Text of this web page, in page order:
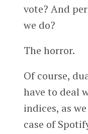
vote? And
we do?
The horror.
Of course,
have to deal
indices, as
case of